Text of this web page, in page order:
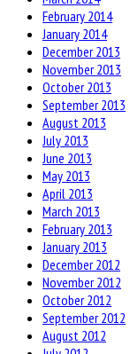
February 2014
January 2014
December 2013
November 2013
October 2013
September 2013
August 2013
July 2013
June 2013
May 2013
April 2013
March 2013
February 2013
January 2013
December 2012
November 2012
October 2012
September 2012
August 2012